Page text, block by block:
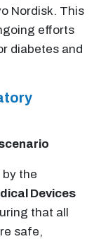
Nordisk. This
efforts
diabetes and
the
Devices
that all
safe,